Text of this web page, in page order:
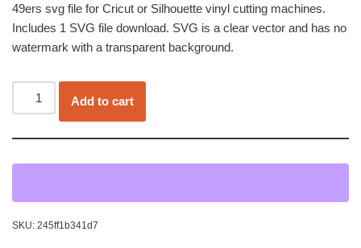
49ers svg file for Cricut or Silhouette vinyl cutting machines.
Includes 1 SVG file download. SVG is a clear vector and has no
watermark with a transparent background.
Add to cart
SKU: 245ff1b341d7